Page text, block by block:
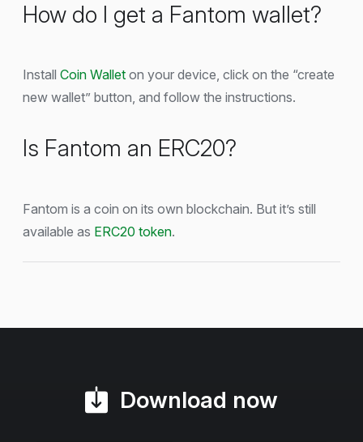
How do I get a Fantom wallet?
Install Coin Wallet on your device, click on the “create
new wallet” button, and follow the instructions.
Is Fantom an ERC20?
Fantom is a coin on its own blockchain. But it’s still
available as ERC20 token.
Download now